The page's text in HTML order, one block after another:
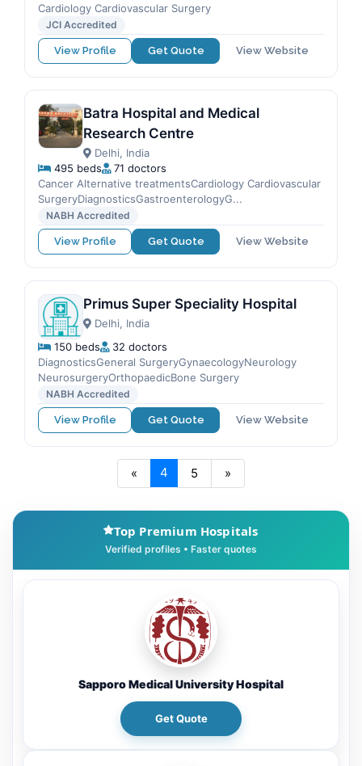
Cardiology Cardiovascular Surgery
JCI Accredited
View Profile Get Quote View Website
Batra Hospital and Medical
Research Centre
Delhi, India
495 beds
71 doctors
Cancer Alternative treatmentsCardiology Cardiovascular
SurgeryDiagnosticsGastroenterologyG...
NABH Accredited
View Profile Get Quote View Website
Primus Super Speciality Hospital
Delhi, India
150 beds
32 doctors
DiagnosticsGeneral SurgeryGynaecologyNeurology
NeurosurgeryOrthopaedicBone Surgery
NABH Accredited
View Profile Get Quote View Website
« 4 5 »
Top Premium Hospitals
Sapporo Medical University Hospital
Get Quote